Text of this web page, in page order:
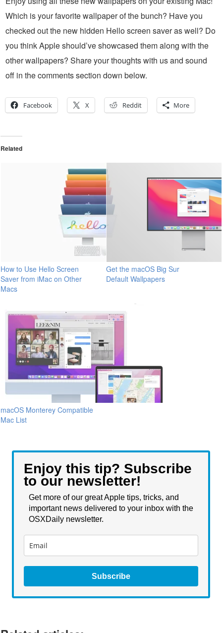
Which is your favorite wallpaper of the bunch? Have you
checked out the new hidden Hello screen saver as well? Do
you think Apple should’ve showcased them along with the
other wallpapers? Share your thoughts with us and sound
off in the comments section down below.
Facebook X Reddit More
Related
How to Use Hello Screen
Saver from iMac on Other
Macs
Get the macOS Big Sur
Default Wallpapers
macOS Monterey Compatible
Mac List
Enjoy this tip? Subscribe
to our newsletter!
Get more of our great Apple tips, tricks, and
important news delivered to your inbox with the
OSXDaily newsletter.
Subscribe